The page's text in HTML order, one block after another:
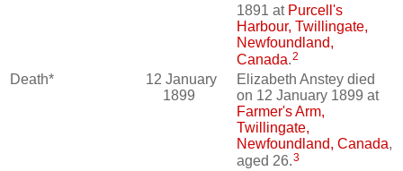
1891 at Purcell's
Harbour, Twillingate,
Newfoundland,
Canada.2
Death*
12 January
1899
Elizabeth Anstey died
on 12 January 1899 at
Farmer's Arm,
Twillingate,
Newfoundland, Canada,
aged 26.3